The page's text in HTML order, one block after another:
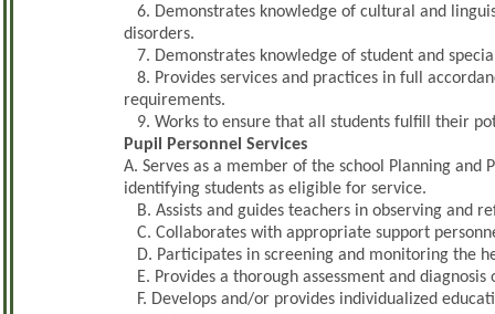
6. Demonstrates knowledge of cultural and
disorders.
7. Demonstrates knowledge of student and
8. Provides services and practices in full
requirements.
9. Works to ensure that all students fulfill their
Pupil Personnel Services
A. Serves as a member of the school Planning
identifying students as eligible for service.
B. Assists and guides teachers in observing and
C. Collaborates with appropriate support
D. Participates in screening and monitoring the
E. Provides a thorough assessment and
F. Develops and/or provides individualized